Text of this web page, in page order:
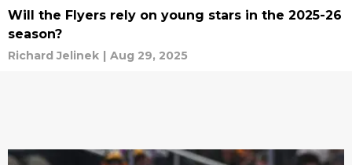
Will the Flyers rely on young stars in the 2025-26
season?
Richard Jelinek | Aug 29, 2025